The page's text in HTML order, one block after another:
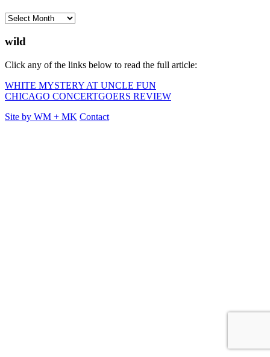
wild
Click any of the links below to read the full article:
WHITE MYSTERY AT UNCLE FUN
CHICAGO CONCERTGOERS REVIEW
Site by WM + MK Contact